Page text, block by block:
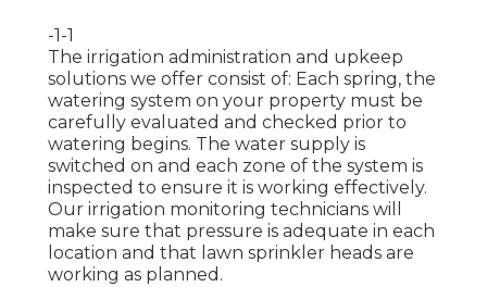
-1-1
The irrigation administration and upkeep
solutions we offer consist of: Each spring, the
watering system on your property must be
carefully evaluated and checked prior to
watering begins. The water supply is
switched on and each zone of the system is
inspected to ensure it is working effectively.
Our irrigation monitoring technicians will
make sure that pressure is adequate in each
location and that lawn sprinkler heads are
working as planned.